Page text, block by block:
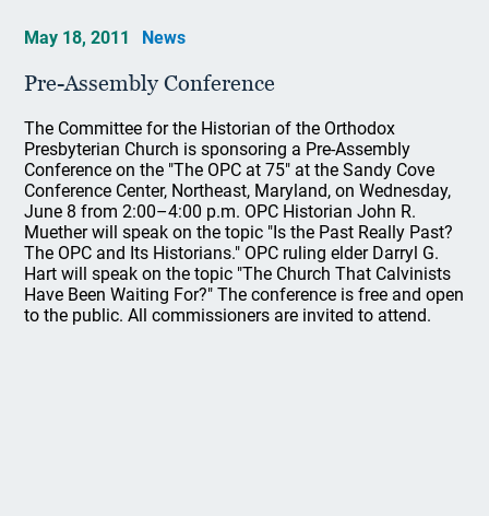
May 18, 2011 News
Pre-Assembly Conference
The Committee for the Historian of the Orthodox
Presbyterian Church is sponsoring a Pre-Assembly
Conference on the "The OPC at 75" at the Sandy Cove
Conference Center, Northeast, Maryland, on Wednesday,
June 8 from 2:00–4:00 p.m. OPC Historian John R.
Muether will speak on the topic "Is the Past Really Past?
The OPC and Its Historians." OPC ruling elder Darryl G.
Hart will speak on the topic "The Church That Calvinists
Have Been Waiting For?" The conference is free and open
to the public. All commissioners are invited to attend.